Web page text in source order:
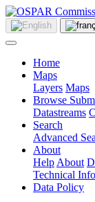
Home
Maps
Layers Maps
Browse
Datastreams
Search
Advanced
About
Help About
Technical
Data Policy